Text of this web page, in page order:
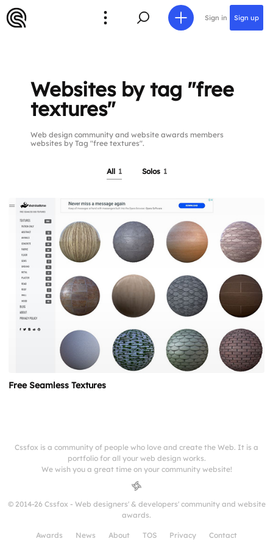
Sign in Sign up
Websites by tag "free
textures"
Web design community and website awards members
websites by Tag "free textures".
All 1 Solos 1
Free Seamless Textures
Cssfox is a community of people who love and create the Web. It is a
portfolio for all your web design works.
We wish you a great time on your community website!
© 2014-26 Cssfox - Web designers' & developers' community and website
awards.
Awards News About TOS Privacy Contact